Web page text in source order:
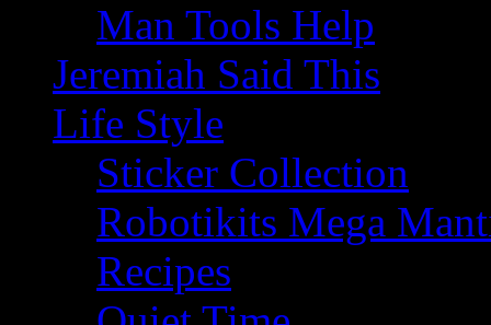
Man Tools Help
Jeremiah Said This
Life Style
Sticker Collection
Robotikits Mega
Recipes